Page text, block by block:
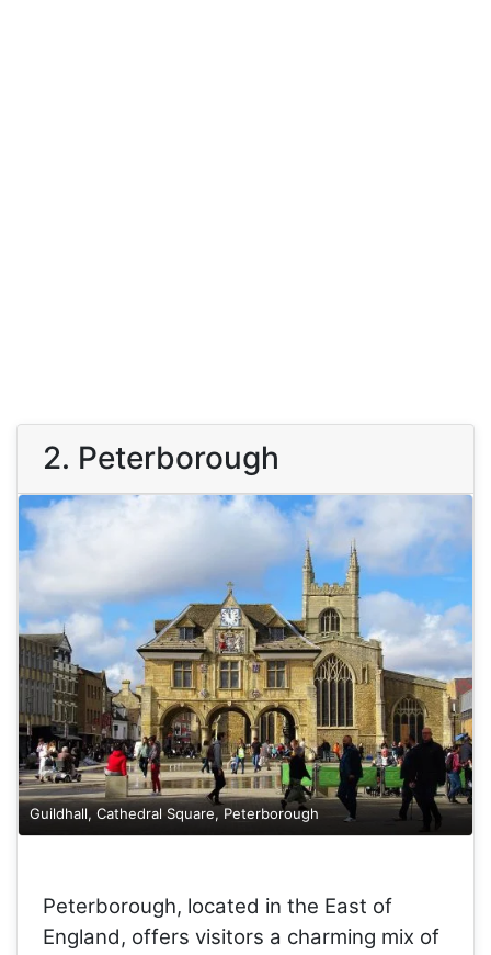
2. Peterborough
Guildhall, Cathedral Square, Peterborough
Peterborough, located in the East of
England, offers visitors a charming mix of